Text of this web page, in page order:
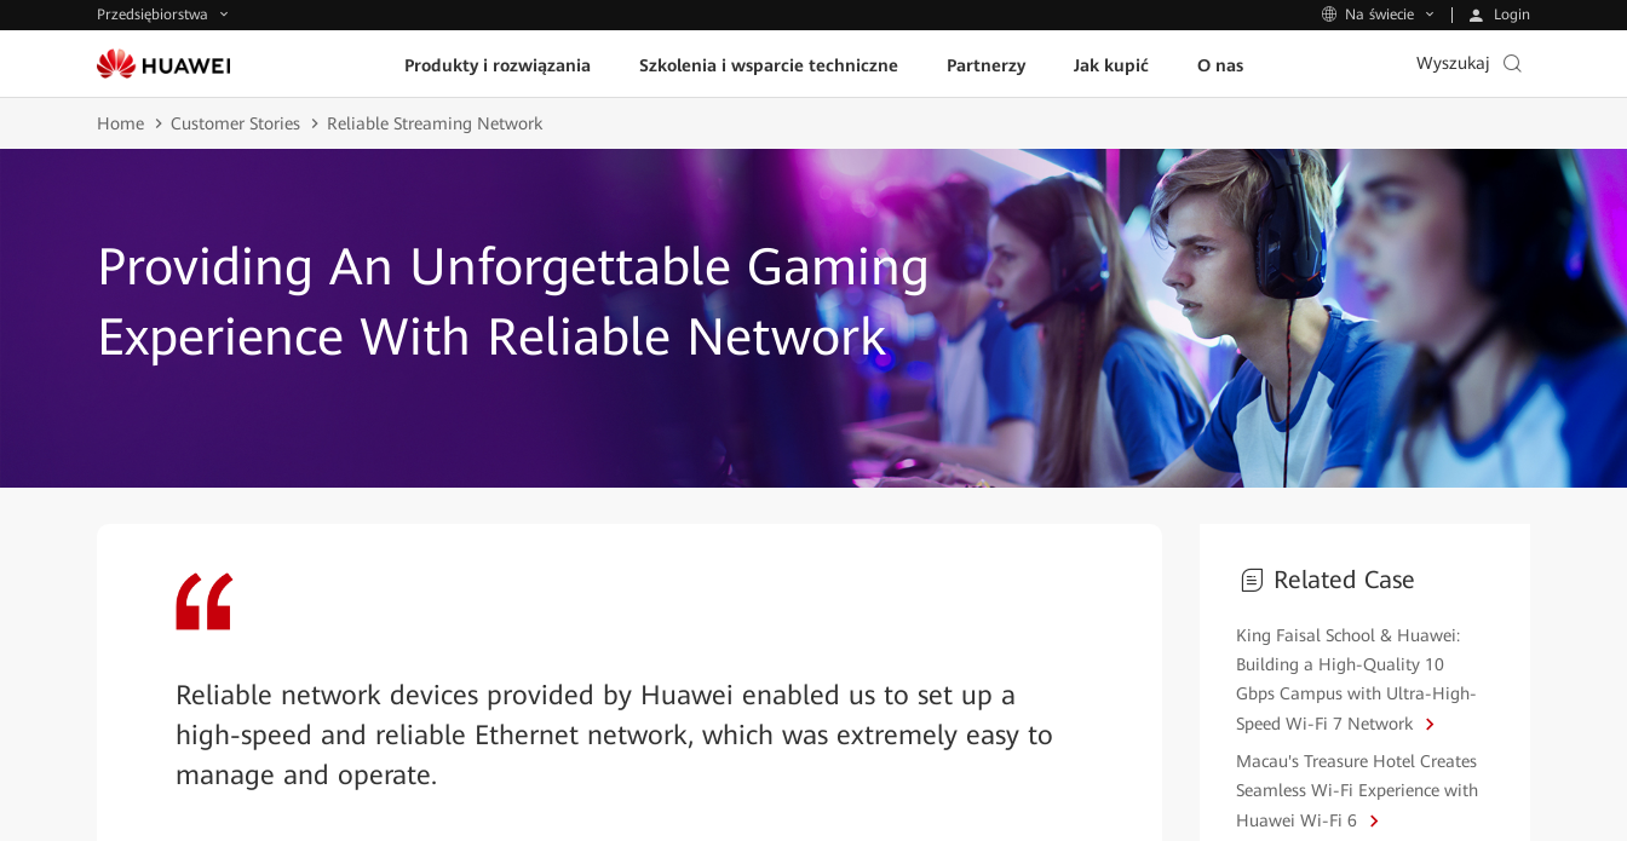
Przedsiębiorstwa Na świecie Login
Produkty i rozwiązania Szkolenia i wsparcie techniczne Partnerzy Jak kupić O nas Wyszukaj
Home Customer Stories Reliable Streaming Network
Providing An Unforgettable Gaming
Experience With Reliable Network
Reliable network devices provided by Huawei enabled us to set up a
high-speed and reliable Ethernet network, which was extremely easy to
manage and operate.
Related Case
King Faisal School & Huawei:
Building a High-Quality 10
Gbps Campus with Ultra-High-
Speed Wi-Fi 7 Network
Macau's Treasure Hotel Creates
Seamless Wi-Fi Experience with
Huawei Wi-Fi 6